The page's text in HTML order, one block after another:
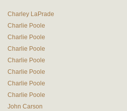
Charley LaPrade
Charlie Poole
Charlie Poole
Charlie Poole
Charlie Poole
Charlie Poole
Charlie Poole
Charlie Poole
John Carson